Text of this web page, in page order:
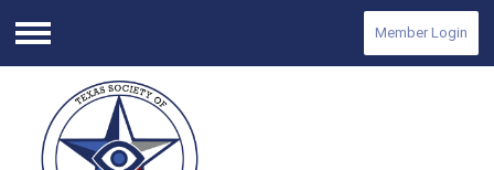
Menu
Member Login